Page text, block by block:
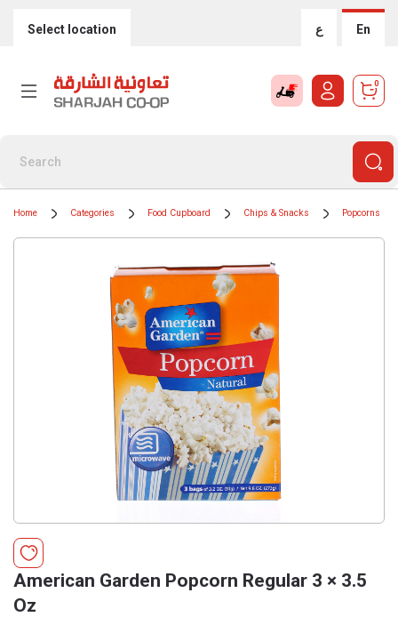
Select location ع En
0
Home Categories Food Cupboard Chips & Snacks Popcorns
American Garden Popcorn Regular 3 × 3.5
Oz